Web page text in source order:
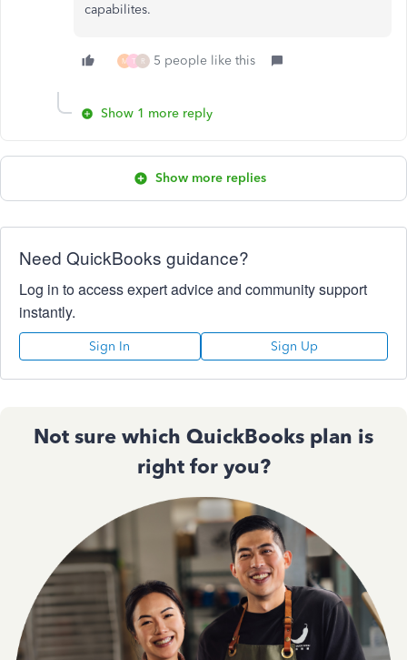
capabilites.
M T R 5 people like this
Show 1 more reply
Show more replies
Need QuickBooks guidance?
Log in to access expert advice and community support
instantly.
Sign In Sign Up
Not sure which QuickBooks plan is
right for you?